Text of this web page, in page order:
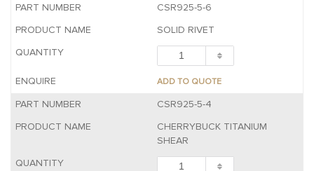
CSR925-5-6
SOLID RIVET
ADD TO QUOTE
CSR925-5-4
CHERRYBUCK TITANIUM
SHEAR